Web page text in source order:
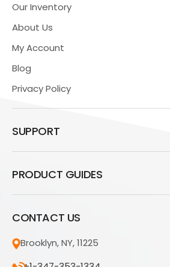
Our Inventory
About Us
My Account
Blog
Privacy Policy
SUPPORT
PRODUCT GUIDES
CONTACT US
Brooklyn, NY, 11225